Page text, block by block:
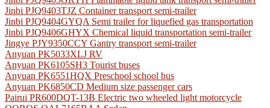
Jinbi PJQ9403TJZ Container transport semi-trailer
Jinbi PJQ9404GYQA Semi trailer for liquefied gas transportation
Jinbi PJQ9406GHYX Chemical liquid transportation semi-trailer
Jingye PJY9350CCY Gantry transport semi-trailer
Anyuan PK5033XLJ RV
Anyuan PK6105SH3 Tourist buses
Anyuan PK6551HQX Preschool school bus
Anyuan PK6850CD Medium size passenger cars
Pairui PR600DQT-13B Electric two wheeled light motorcycle